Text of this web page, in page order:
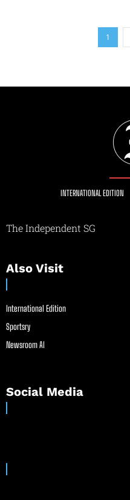
1
INTERNATIONAL EDITION
The Independent SG
Also Visit
International Edition
Sportsry
Newsroom AI
Social Media